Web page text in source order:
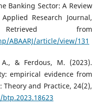
Banking Sector: A Review
Research Journal,
from
ABAARJ/article/view/131
& Ferdous, M. (2023).
empirical evidence from
Theory and Practice, 24(2),